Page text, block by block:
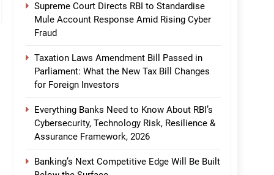
Supreme Court Directs RBI to Standardise
Mule Account Response Amid Rising Cyber
Fraud
Taxation Laws Amendment Bill Passed in
Parliament: What the New Tax Bill Changes
for Foreign Investors
Everything Banks Need to Know About RBI’s
Cybersecurity, Technology Risk, Resilience &
Assurance Framework, 2026
Banking’s Next Competitive Edge Will Be Built